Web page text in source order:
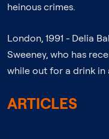
heinous crimes.
London, 1991 - Delia
Sweeney, who has
while out for a drink in
ARTICLES
;